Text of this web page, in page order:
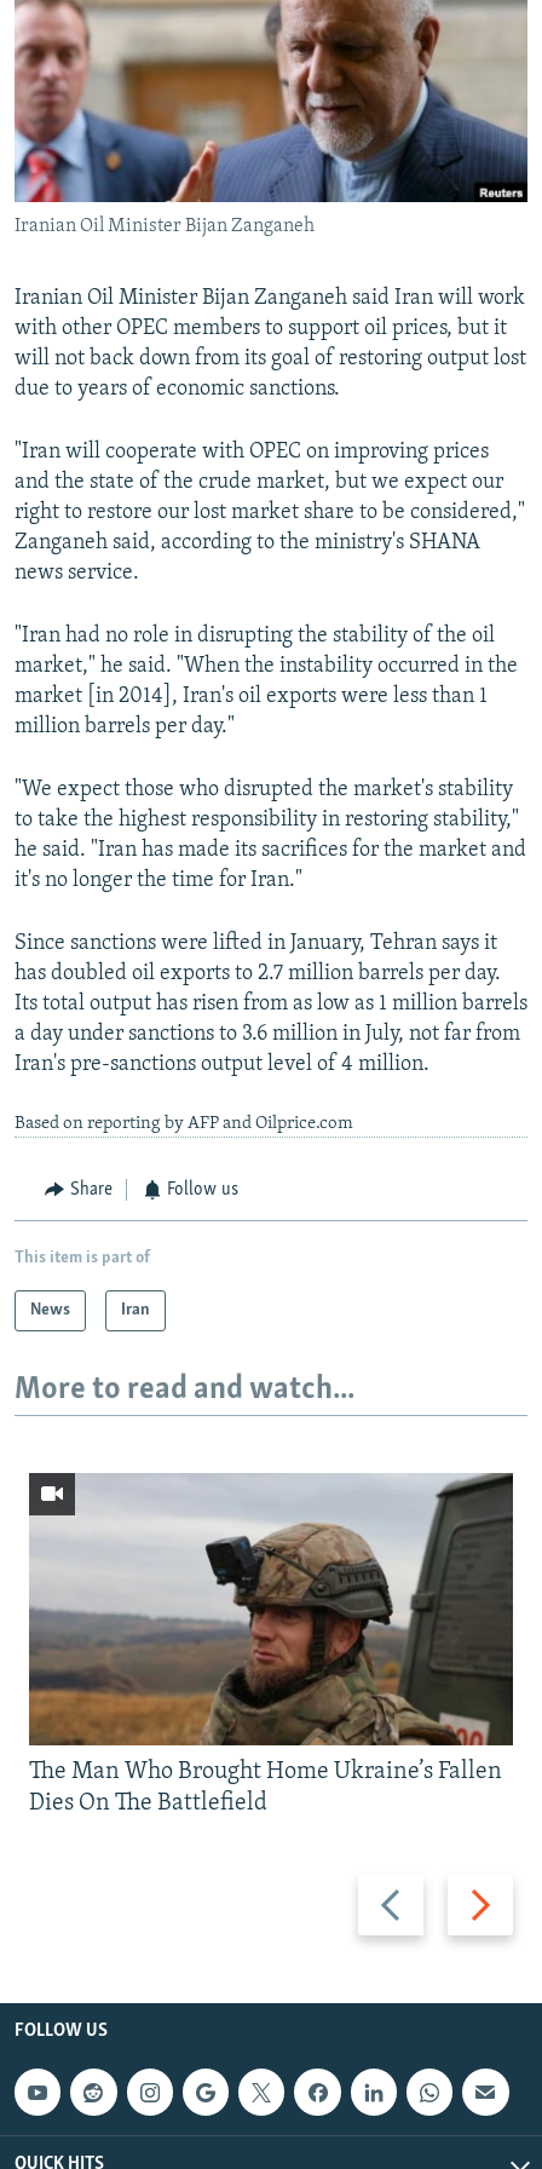
SERBIA
RFE/RL INVESTIGATES
SCHEMES
SYSTEMA
NEWSLETTERS
WIDER EUROPE BY RIKARD JOZWIAK
THE RUNDOWN
PODCASTS
MAJLIS
SHARE TIPS SECURELY
BYPASS BLOCKING
ABOUT RFE/RL
Subscribe
FOLLOW US
All RFE/RL sites
Iranian Oil Minister Bijan Zanganeh
Iranian Oil Minister Bijan Zanganeh said Iran will work
with other OPEC members to support oil prices, but it
will not back down from its goal of restoring output lost
due to years of economic sanctions.
"Iran will cooperate with OPEC on improving prices
and the state of the crude market, but we expect our
right to restore our lost market share to be considered,"
Zanganeh said, according to the ministry's SHANA
news service.
"Iran had no role in disrupting the stability of the oil
market," he said. "When the instability occurred in the
market [in 2014], Iran's oil exports were less than 1
million barrels per day."
"We expect those who disrupted the market's stability
to take the highest responsibility in restoring stability,"
he said. "Iran has made its sacrifices for the market and
it's no longer the time for Iran."
Since sanctions were lifted in January, Tehran says it
has doubled oil exports to 2.7 million barrels per day.
Its total output has risen from as low as 1 million barrels
a day under sanctions to 3.6 million in July, not far from
Iran's pre-sanctions output level of 4 million.
Based on reporting by AFP and Oilprice.com
Share Follow us
This item is part of
News Iran
More to read and watch...
Previous
slide
Next
slide
The Man Who Brought Home Ukraine’s Fallen
Dies On The Battlefield
FOLLOW US
QUICK HITS